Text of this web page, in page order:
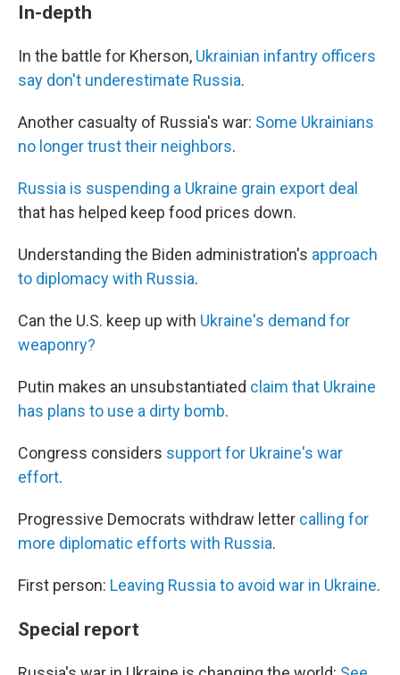
In-depth
In the battle for Kherson, Ukrainian infantry officers
say don't underestimate Russia.
Another casualty of Russia's war: Some Ukrainians
no longer trust their neighbors.
Russia is suspending a Ukraine grain export deal
that has helped keep food prices down.
Understanding the Biden administration's approach
to diplomacy with Russia.
Can the U.S. keep up with Ukraine's demand for
weaponry?
Putin makes an unsubstantiated claim that Ukraine
has plans to use a dirty bomb.
Congress considers support for Ukraine's war
effort.
Progressive Democrats withdraw letter calling for
more diplomatic efforts with Russia.
First person: Leaving Russia to avoid war in Ukraine.
Special report